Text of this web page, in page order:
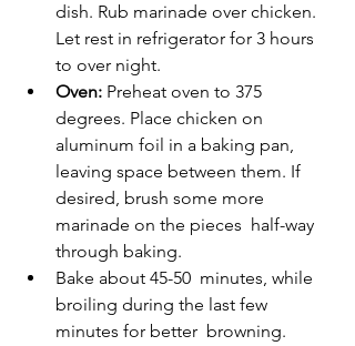
dish. Rub marinade over chicken.
Let rest in refrigerator for 3 hours
to over night.
Oven: Preheat oven to 375
degrees. Place chicken on
aluminum foil in a baking pan,
leaving space between them. If
desired, brush some more
marinade on the pieces  half-way
through baking.
Bake about 45-50  minutes, while
broiling during the last few
minutes for better  browning.